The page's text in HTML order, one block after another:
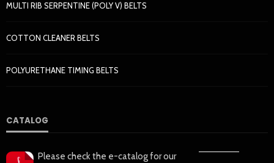
MULTI RIB SERPENTINE (POLY V) BELTS
COTTON CLEANER BELTS
POLYURETHANE TIMING BELTS
CATALOG
Please check the e-catalog for our
——————